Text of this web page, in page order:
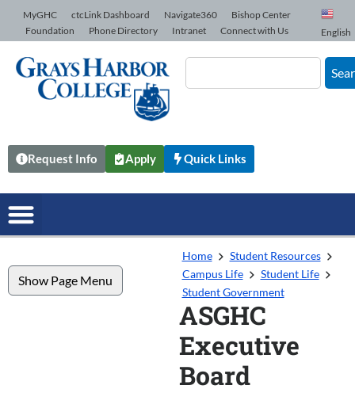
Skip to Content
MyGHC ctcLink Dashboard Navigate360
Bishop Center
Foundation
Phone Directory Intranet Connect with Us English
Request Info Apply Quick Links
Show Page Menu
Home
Student Resources
Campus Life
Student Life
Student Government
ASGHC
Executive
Board